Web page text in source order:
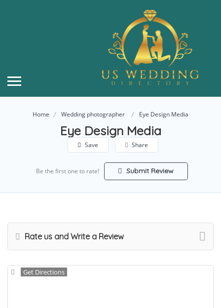
Home Wedding photographer Eye Design Media
Eye Design Media
Save Share
Be the first one to rate! Submit Review
Rate us and Write a Review
Get Directions